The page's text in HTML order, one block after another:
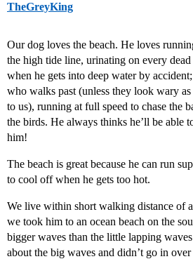
TheGreyKing
Our dog loves the beach. He loves
the high tide line, urinating on every
when he gets into deep water by
who walks past (unless they look wary
to us), running at full speed to chase the
the birds. He always thinks he’ll be able
him!
The beach is great because he can run
to cool off when he gets too hot.
We live within short walking distance of
we took him to an ocean beach on the
bigger waves than the little lapping
about the big waves and didn’t go in